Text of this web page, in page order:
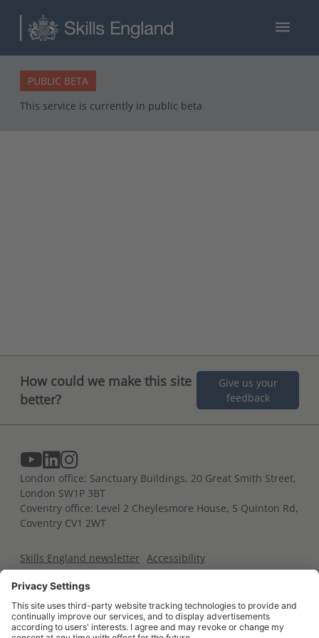
menu
PUBLIC BETA
This service is currently in public beta
How could we make this site
better?
Give us your
feedback
London office: Sanctuary Buildings, 20 Great Smith Street,
London SW1P 3BT
Coventry office: Level 2 Cheylesmore House, 5 Quinton Rd,
Coventry CV1 2WT
Skills England newsletter Accessibility
Terms and conditions
For developers Contact us Glossary of terms